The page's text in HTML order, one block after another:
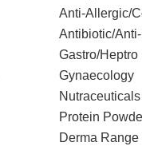
Anti-Allergic/
Antibiotic/
Gastro/Heptro
Gynaecology
Nutraceuticals
Protein
Derma Range